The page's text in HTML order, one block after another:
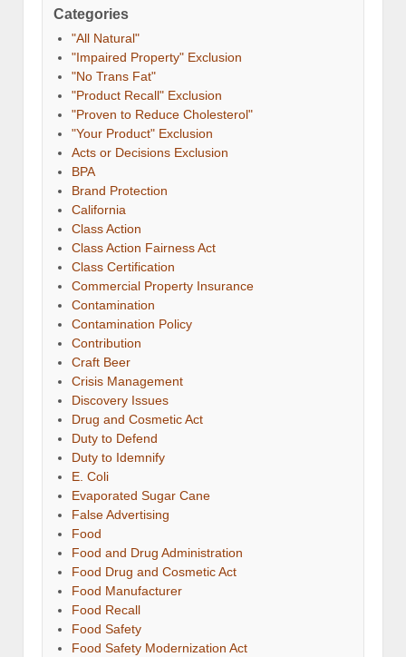
Categories
"All Natural"
"Impaired Property" Exclusion
"No Trans Fat"
"Product Recall" Exclusion
"Proven to Reduce Cholesterol"
"Your Product" Exclusion
Acts or Decisions Exclusion
BPA
Brand Protection
California
Class Action
Class Action Fairness Act
Class Certification
Commercial Property Insurance
Contamination
Contamination Policy
Contribution
Craft Beer
Crisis Management
Discovery Issues
Drug and Cosmetic Act
Duty to Defend
Duty to Idemnify
E. Coli
Evaporated Sugar Cane
False Advertising
Food
Food and Drug Administration
Food Drug and Cosmetic Act
Food Manufacturer
Food Recall
Food Safety
Food Safety Modernization Act